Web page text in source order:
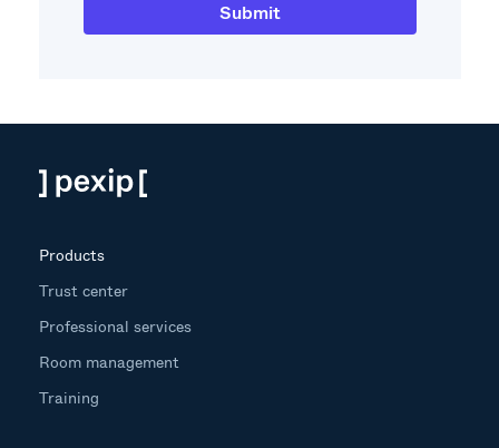
Products
Trust center
Professional services
Room management
Training